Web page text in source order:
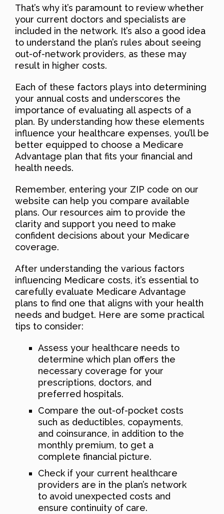
That’s why it’s paramount to review whether
your current doctors and specialists are
included in the network. It’s also a good idea
to understand the plan’s rules about seeing
out-of-network providers, as these may
result in higher costs.
Each of these factors plays into determining
your annual costs and underscores the
importance of evaluating all aspects of a
plan. By understanding how these elements
influence your healthcare expenses, you’ll be
better equipped to choose a Medicare
Advantage plan that fits your financial and
health needs.
Remember, entering your ZIP code on our
website can help you compare available
plans. Our resources aim to provide the
clarity and support you need to make
confident decisions about your Medicare
coverage.
After understanding the various factors
influencing Medicare costs, it’s essential to
carefully evaluate Medicare Advantage
plans to find one that aligns with your health
needs and budget. Here are some practical
tips to consider:
Assess your healthcare needs to
determine which plan offers the
necessary coverage for your
prescriptions, doctors, and
preferred hospitals.
Compare the out-of-pocket costs
such as deductibles, copayments,
and coinsurance, in addition to the
monthly premium, to get a
complete financial picture.
Check if your current healthcare
providers are in the plan’s network
to avoid unexpected costs and
ensure continuity of care.